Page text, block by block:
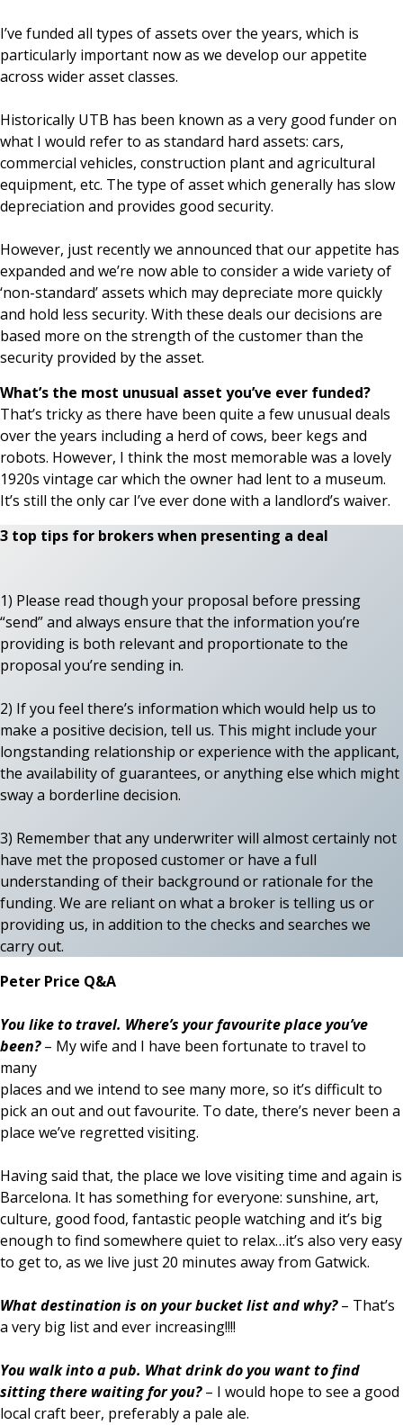
I’ve funded all types of assets over the years, which is
particularly important now as we develop our appetite
across wider asset classes.
Historically UTB has been known as a very good funder on
what I would refer to as standard hard assets: cars,
commercial vehicles, construction plant and agricultural
equipment, etc. The type of asset which generally has slow
depreciation and provides good security.
However, just recently we announced that our appetite has
expanded and we’re now able to consider a wide variety of
‘non-standard’ assets which may depreciate more quickly
and hold less security. With these deals our decisions are
based more on the strength of the customer than the
security provided by the asset.
What’s the most unusual asset you’ve ever funded?
That’s tricky as there have been quite a few unusual deals
over the years including a herd of cows, beer kegs and
robots. However, I think the most memorable was a lovely
1920s vintage car which the owner had lent to a museum.
It’s still the only car I’ve ever done with a landlord’s waiver.
3 top tips for brokers when presenting a deal
1) Please read though your proposal before pressing
“send” and always ensure that the information you’re
providing is both relevant and proportionate to the
proposal you’re sending in.
2) If you feel there’s information which would help us to
make a positive decision, tell us. This might include your
longstanding relationship or experience with the applicant,
the availability of guarantees, or anything else which might
sway a borderline decision.
3) Remember that any underwriter will almost certainly not
have met the proposed customer or have a full
understanding of their background or rationale for the
funding. We are reliant on what a broker is telling us or
providing us, in addition to the checks and searches we
carry out.
Peter Price Q&A
You like to travel. Where’s your favourite place you’ve
been?– My wife and I have been fortunate to travel to
many
places and we intend to see many more, so it’s difficult to
pick an out and out favourite. To date, there’s never been a
place we’ve regretted visiting.
Having said that, the place we love visiting time and again is
Barcelona. It has something for everyone: sunshine, art,
culture, good food, fantastic people watching and it’s big
enough to find somewhere quiet to relax…it’s also very easy
to get to, as we live just 20 minutes away from Gatwick.
What destination is on your bucket list and why?– That’s
a very big list and ever increasing!!!!
You walk into a pub. What drink do you want to find
sitting there waiting for you?– I would hope to see a good
local craft beer, preferably a pale ale.